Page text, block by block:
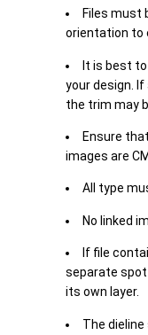
Files must
orientation to
It is best
your design.
the trim may
Ensure
images are
All type
No linked
If file
separate spot
its own layer.
The